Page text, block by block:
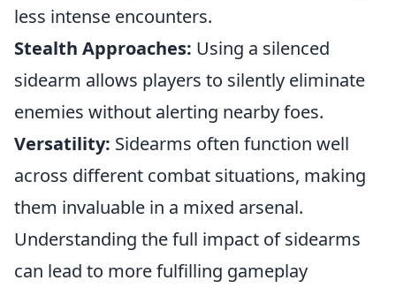
less intense encounters.
Stealth Approaches: Using a silenced
sidearm allows players to silently eliminate
enemies without alerting nearby foes.
Versatility: Sidearms often function well
across different combat situations, making
them invaluable in a mixed arsenal.
Understanding the full impact of sidearms
can lead to more fulfilling gameplay